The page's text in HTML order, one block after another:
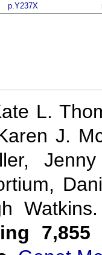
p.Y237X
L.
J.